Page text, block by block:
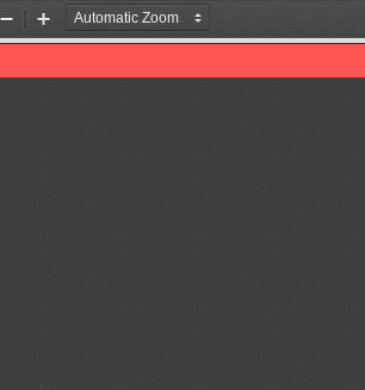
Zoom
Out
Zoom
In